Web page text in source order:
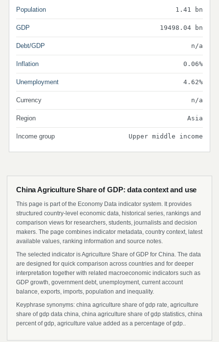
Population 1.41 bn
GDP 19498.04 bn
Debt/GDP n/a
Inflation 0.06%
Unemployment 4.62%
Currency n/a
Region Asia
Income group Upper middle income
China Agriculture Share of GDP: data context and use
This page is part of the Economy Data indicator system. It provides
structured country-level economic data, historical series, rankings and
comparison views for researchers, students, journalists and decision
makers. The page combines indicator metadata, country context, latest
available values, ranking information and source notes.
The selected indicator is Agriculture Share of GDP for China. The data
are designed for quick comparison across countries and for deeper
interpretation together with related macroeconomic indicators such as
GDP growth, government debt, unemployment, current account
balance, exports, imports, population and inequality.
Keyphrase synonyms: china agriculture share of gdp rate, agriculture
share of gdp data china, china agriculture share of gdp statistics, china
percent of gdp, agriculture value added as a percentage of gdp..